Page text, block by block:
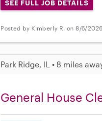
SEE FULL JOB DETAILS
Posted by Kimberly R. on 8/6/2026
Park Ridge, IL • 8 miles
General House